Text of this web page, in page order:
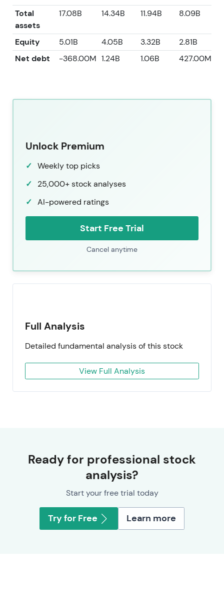
Total
assets
17.08B 14.34B 11.94B 8.09B
Equity 5.01B 4.05B 3.32B 2.81B
Net debt
-368.00M 1.24B 1.06B 427.00M
Unlock Premium
Weekly top picks
25,000+ stock analyses
AI-powered ratings
Start Free Trial
Cancel anytime
Full Analysis
Detailed fundamental analysis of this stock
View Full Analysis
Ready for professional stock
analysis?
Start your free trial today
Try for Free Learn more